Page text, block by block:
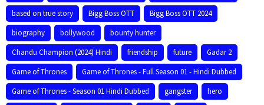
based on true story
Bigg Boss OTT
Bigg Boss OTT 2024
biography
bollywood
bounty hunter
Chandu Champion (2024) Hindi
friendship future
Gadar 2
Game of Thrones
Game of Thrones - Full Season 01 - Hindi Dubbed
Game of Thrones - Season 01 Hindi Dubbed
gangster
hero